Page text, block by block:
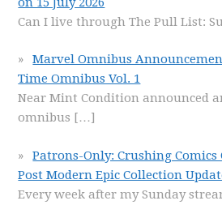
Can I live through The Pull List:
Marvel Omnibus
Time Omnibus Vol. 1
Near Mint Condition announced
omnibus […]
Patrons-Only: Crushing
Post Modern Epic Collection
Every week after my Sunday